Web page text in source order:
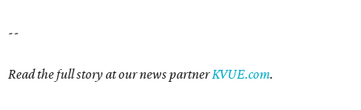
--
Read the full story at our news partnerKVUE.com.